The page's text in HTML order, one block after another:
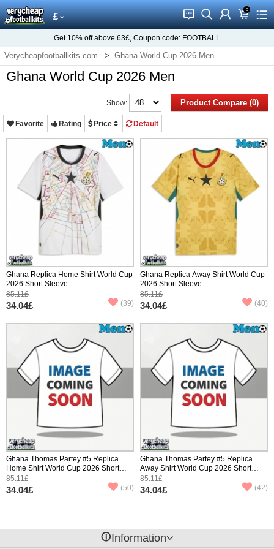
£ 󰂱 󰂨 󰃳 0
󰃦 󰃖
Get 10% off above 63£, Coupon code: FOOTBALL
Verycheapfootballkits.com Ghana World Cup 2026 Men
Ghana World Cup 2026 Men
Product Compare (0)
Show:
Favorite Rating Price Default
Ghana Replica Home Shirt World Cup
2026 Short Sleeve
85.11£
34.04£ (39)
Ghana Replica Away Shirt World Cup
2026 Short Sleeve
85.11£
34.04£ (40)
Ghana Thomas Partey #5 Replica
Home Shirt World Cup 2026 Short
Sleeve
85.11£
34.04£ (50)
Ghana Thomas Partey #5 Replica
Away Shirt World Cup 2026 Short
Sleeve
85.11£
34.04£ (42)
󰈢Information